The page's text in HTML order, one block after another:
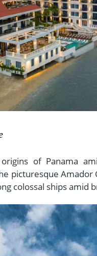
of Panama
picturesque
colossal ships